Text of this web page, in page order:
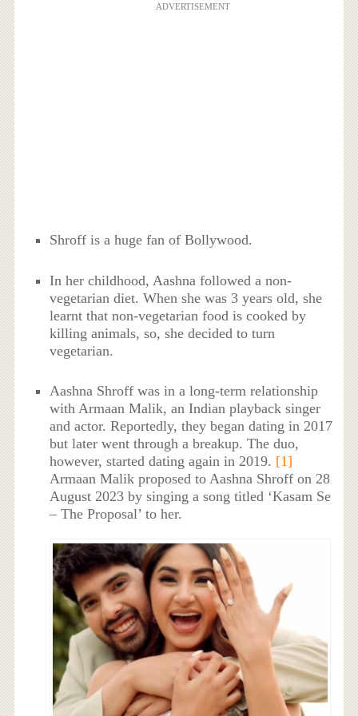
ADVERTISEMENT
Shroff is a huge fan of Bollywood.
In her childhood, Aashna followed a non-
vegetarian diet. When she was 3 years old, she
learnt that non-vegetarian food is cooked by
killing animals, so, she decided to turn
vegetarian.
Aashna Shroff was in a long-term relationship
with Armaan Malik, an Indian playback singer
and actor. Reportedly, they began dating in 2017
but later went through a breakup. The duo,
however, started dating again in 2019. [1]
Armaan Malik proposed to Aashna Shroff on 28
August 2023 by singing a song titled ‘Kasam Se
– The Proposal’ to her.